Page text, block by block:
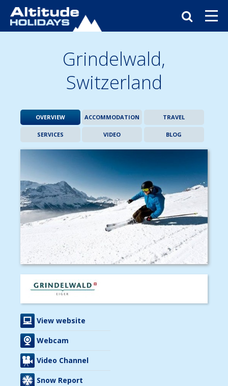
Grindelwald,
Switzerland
OVERVIEW ACCOMMODATION TRAVEL
SERVICES VIDEO BLOG
View website
Webcam
Video Channel
Snow Report